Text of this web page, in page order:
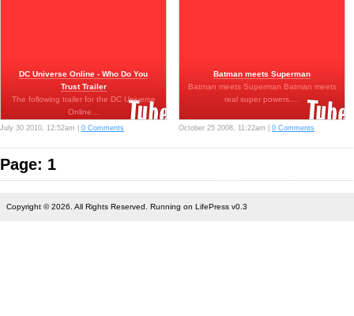
DC Universe Online - Who Do You
Trust Trailer
The following trailer for the DC Universe
Online…
July 30 2010, 12:52am | 0 Comments
Batman meets Superman
Batman meets Superman Batman meets
real super powers.…
October 25 2008, 11:22am | 0 Comments
Page: 1
Copyright © 2026. All Rights Reserved. Running on LifePress v0.3